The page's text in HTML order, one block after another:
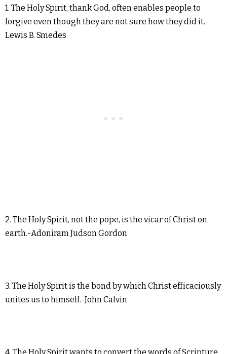
1. The Holy Spirit, thank God, often enables people to
forgive even though they are not sure how they did it.-
Lewis B. Smedes
2. The Holy Spirit, not the pope, is the vicar of Christ on
earth.-Adoniram Judson Gordon
3. The Holy Spirit is the bond by which Christ efficaciously
unites us to himself.-John Calvin